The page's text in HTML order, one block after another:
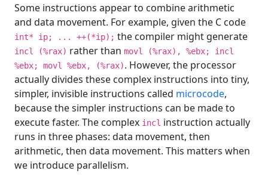
Some instructions appear to combine arithmetic
and data movement. For example, given the C code
int* ip; ... ++(*ip); the compiler might generate
incl (%rax) rather than movl (%rax), %ebx; incl
%ebx; movl %ebx, (%rax). However, the processor
actually divides these complex instructions into tiny,
simpler, invisible instructions called microcode,
because the simpler instructions can be made to
execute faster. The complex incl instruction actually
runs in three phases: data movement, then
arithmetic, then data movement. This matters when
we introduce parallelism.